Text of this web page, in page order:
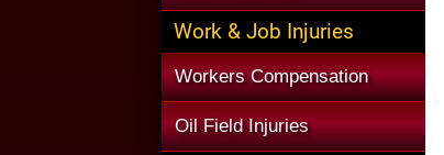
Work & Job Injuries
Workers Compensation
Oil Field Injuries